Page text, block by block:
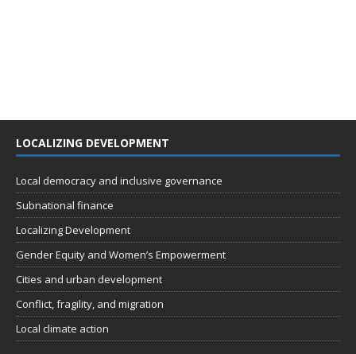
LOCALIZING DEVELOPMENT
Local democracy and inclusive governance
Subnational finance
Localizing Development
Gender Equity and Women’s Empowerment
Cities and urban development
Conflict, fragility, and migration
Local climate action